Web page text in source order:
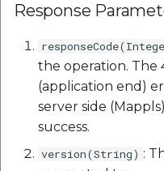
Response
the operation. The
(application end)
server side
success.
version(String) :